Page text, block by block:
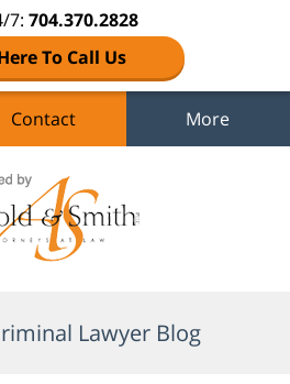
7: 704.370.2828
To Call Us
Contact More
Lawyer Blog